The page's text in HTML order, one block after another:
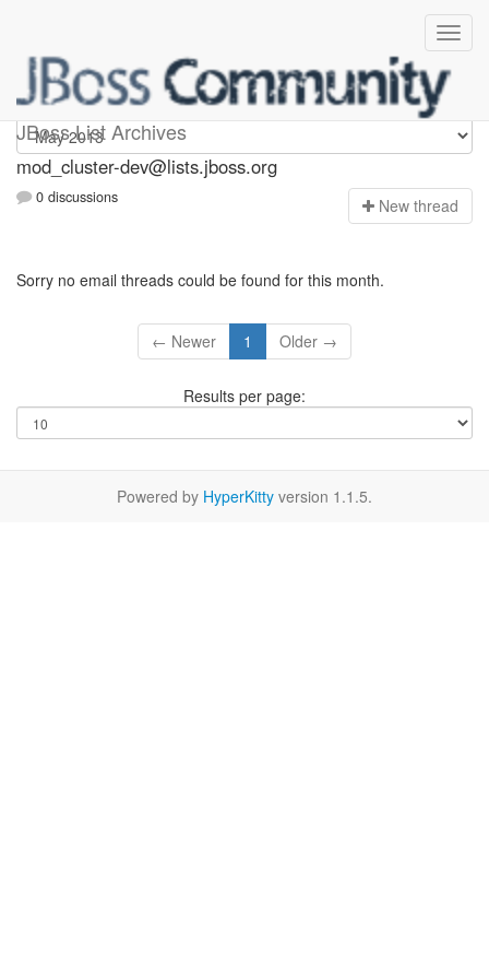
JBoss List Archives
mod_cluster-dev
mod_cluster-dev@lists.jboss.org
0 discussions New thread
Sorry no email threads could be found for this month.
← Newer 1 Older →
Results per page:
Powered by HyperKitty version 1.1.5.